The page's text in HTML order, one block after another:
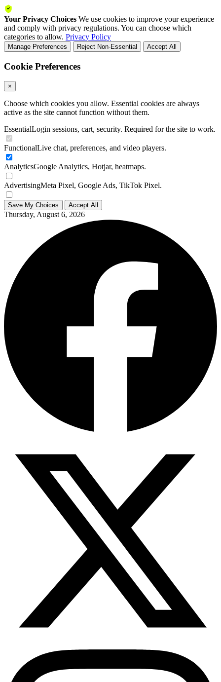
Your Privacy Choices We use cookies to improve your experience
and comply with privacy regulations. You can choose which
categories to allow. Privacy Policy
Manage Preferences Reject Non-Essential Accept All
Cookie Preferences
×
Choose which cookies you allow. Essential cookies are always
active as the site cannot function without them.
EssentialLogin sessions, cart, security. Required for the site to work.
FunctionalLive chat, preferences, and video players.
AnalyticsGoogle Analytics, Hotjar, heatmaps.
AdvertisingMeta Pixel, Google Ads, TikTok Pixel.
Save My Choices Accept All
Thursday, August 6, 2026